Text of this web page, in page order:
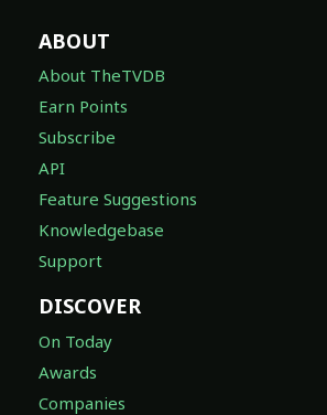
ABOUT
About TheTVDB
Earn Points
Subscribe
API
Feature Suggestions
Knowledgebase
Support
DISCOVER
On Today
Awards
Companies